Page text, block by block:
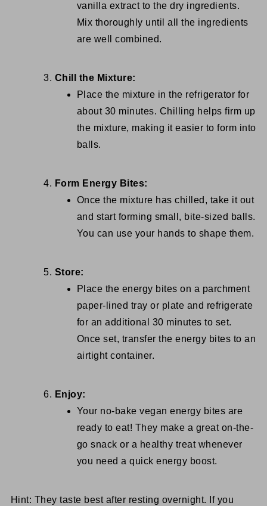
vanilla extract to the dry ingredients.
Mix thoroughly until all the ingredients
are well combined.
Chill the Mixture:
Place the mixture in the refrigerator for
about 30 minutes. Chilling helps firm up
the mixture, making it easier to form into
balls.
Form Energy Bites:
Once the mixture has chilled, take it out
and start forming small, bite-sized balls.
You can use your hands to shape them.
Store:
Place the energy bites on a parchment
paper-lined tray or plate and refrigerate
for an additional 30 minutes to set.
Once set, transfer the energy bites to an
airtight container.
Enjoy:
Your no-bake vegan energy bites are
ready to eat! They make a great on-the-
go snack or a healthy treat whenever
you need a quick energy boost.
Hint: They taste best after resting overnight. If you